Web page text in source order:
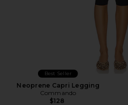
Best Seller
Neoprene Capri Legging
Commando
$128